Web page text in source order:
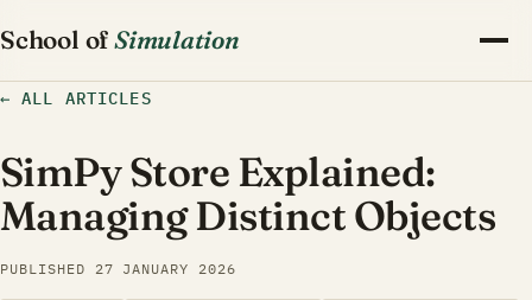
School of Simulation
←ALL ARTICLES
SimPy Store Explained:
Managing Distinct Objects
PUBLISHED 27 JANUARY 2026